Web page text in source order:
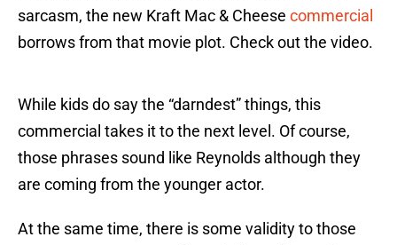
sarcasm, the new Kraft Mac & Cheese commercial
borrows from that movie plot. Check out the video.
While kids do say the “darndest” things, this
commercial takes it to the next level. Of course,
those phrases sound like Reynolds although they
are coming from the younger actor.
At the same time, there is some validity to those